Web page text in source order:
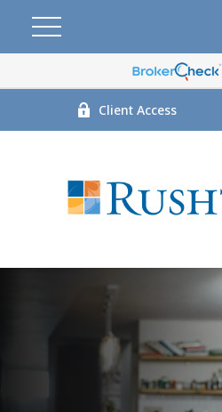
Client Access